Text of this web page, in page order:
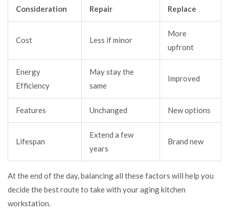
Consideration Repair Replace
Cost Less if minor
More
upfront
Energy
Efficiency
May stay the
same
Improved
Features Unchanged New options
Lifespan
Extend a few
years
Brand new
At the end of the day, balancing all these factors will help you
decide the best route to take with your aging kitchen
workstation.